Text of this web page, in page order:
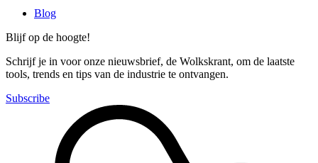
Blog
Blijf op de hoogte!
Schrijf je in voor onze nieuwsbrief, de Wolkskrant, om de laatste
tools, trends en tips van de industrie te ontvangen.
Subscribe